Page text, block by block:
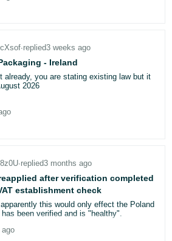
to look at both accounts together and
block on my primary credentials.
this? Any advice from fellow sellers
appreciated.
∙replied3 weeks ago
- EPR Packaging - Ireland
already, you are stating existing law but it
2026
40 (PPWR), from 12 August 2026, the
(EPR) requirements for
in that country.
checks can verify your registration.
under the Regulation.
∙replied3 months ago
after verification completed
establishment check
this would only effect the Poland
been verified and is "healthy".